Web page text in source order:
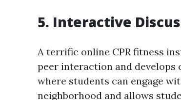
5. Interactive
A terrific online CPR fitness
peer interaction and
where students can engage
neighborhood and allows